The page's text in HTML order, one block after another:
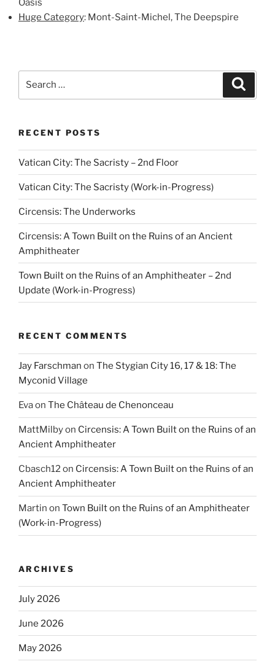
Oasis
Huge Category: Mont-Saint-Michel, The Deepspire
RECENT POSTS
Vatican City: The Sacristy – 2nd Floor
Vatican City: The Sacristy (Work-in-Progress)
Circensis: The Underworks
Circensis: A Town Built on the Ruins of an Ancient
Amphitheater
Town Built on the Ruins of an Amphitheater – 2nd
Update (Work-in-Progress)
RECENT COMMENTS
Jay Farschman on The Stygian City 16, 17 & 18: The
Myconid Village
Evaon The Château de Chenonceau
MattMilbyon Circensis: A Town Built on the Ruins of an
Ancient Amphitheater
Cbasch12on Circensis: A Town Built on the Ruins of an
Ancient Amphitheater
Martin on Town Built on the Ruins of an Amphitheater
(Work-in-Progress)
ARCHIVES
July 2026
June 2026
May 2026